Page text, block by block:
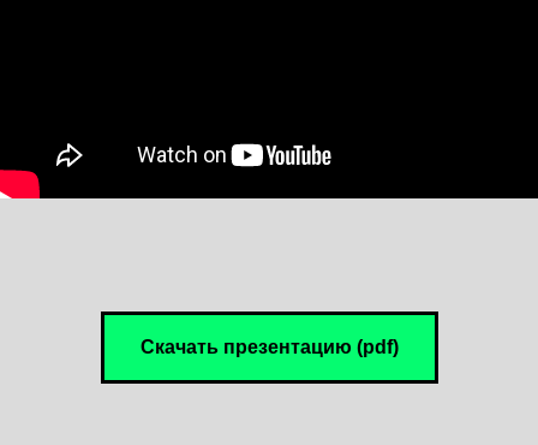
Скачать презентацию (pdf)